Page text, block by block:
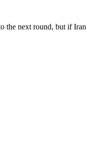
the next round, but if Iran